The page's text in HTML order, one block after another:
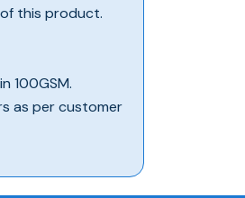
this product.
100GSM.
as per customer